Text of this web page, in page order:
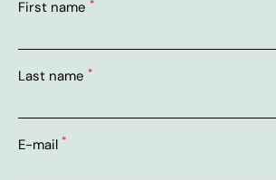
First name *
Last name *
E-mail *